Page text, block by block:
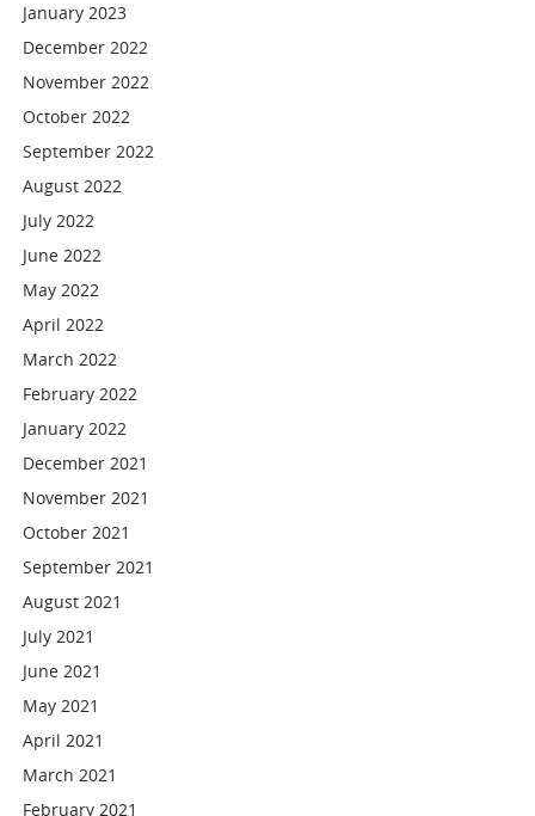
January 2023
December 2022
November 2022
October 2022
September 2022
August 2022
July 2022
June 2022
May 2022
April 2022
March 2022
February 2022
January 2022
December 2021
November 2021
October 2021
September 2021
August 2021
July 2021
June 2021
May 2021
April 2021
March 2021
February 2021